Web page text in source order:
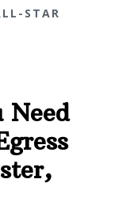
STAR
Need